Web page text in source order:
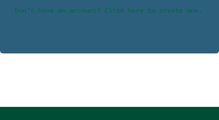
Don’t have an account? Click here to create one.